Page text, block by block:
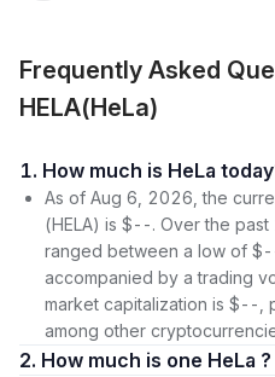
Frequently Asked
HELA(HeLa)
1. How much is HeLa
As of Aug 6, 2026, the
(HELA) is $--. Over the
ranged between a low of
accompanied by a trading
market capitalization is $--,
among other
2. How much is one HeLa ?